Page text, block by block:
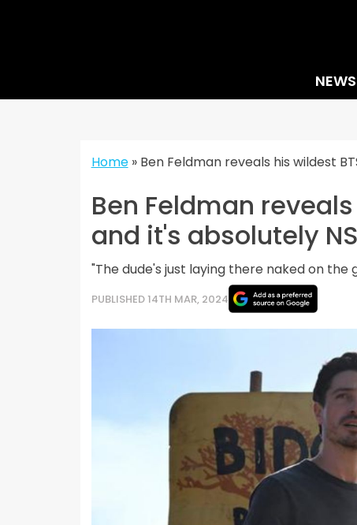
NEWS
Home» Ben Feldman reveals his wildest
Ben Feldman
and it's absolutely
"The dude's just laying there naked on the
PUBLISHED 14TH MAR, 2024